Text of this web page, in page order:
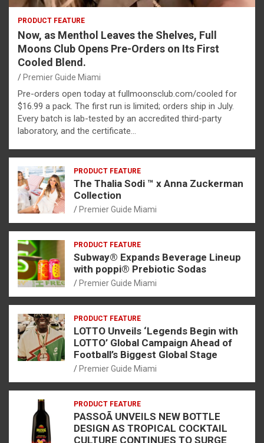
PRODUCT FEATURE
Now, as Menthol Leaves the Shelves, Full
Moons Club Opens Pre-Orders on Its First
Cooled Blend.
Premier Guide Miami
Pre-orders open today at fullmoonsclub.com/cooled for
$16.99 a pack. The first run is limited; orders ship in July.
Every batch is lab-tested by an accredited third-party
laboratory, and the certificate…
PRODUCT FEATURE
The Thalia Sodi ™ x Anna Zuckerman
Collection
Premier Guide Miami
PRODUCT FEATURE
Subway® Expands Beverage Lineup
with poppi® Prebiotic Sodas
Premier Guide Miami
PRODUCT FEATURE
LOTTO Unveils ‘Legends Begin with
LOTTO’ Global Campaign Ahead of
Football’s Biggest Global Stage
Premier Guide Miami
PRODUCT FEATURE
PASSOÃ UNVEILS NEW BOTTLE
DESIGN AS TROPICAL COCKTAIL
CULTURE CONTINUES TO SURGE